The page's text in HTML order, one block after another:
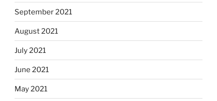
September 2021
August 2021
July 2021
June 2021
May 2021